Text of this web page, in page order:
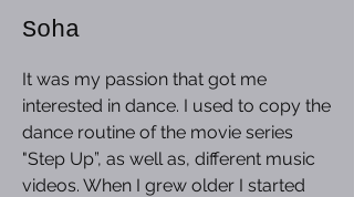
Soha
It was my passion that got me
interested in dance. I used to copy the
dance routine of the movie series
"Step Up”, as well as, different music
videos. When I grew older I started